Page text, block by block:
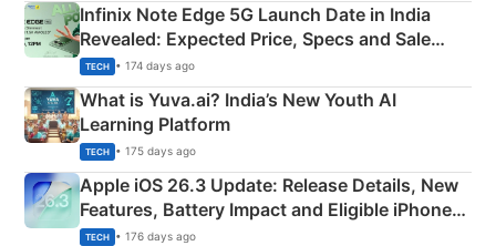
Infinix Note Edge 5G Launch Date in India
Revealed: Expected Price, Specs and Sale
Details
TECH • 174 days ago
What is Yuva.ai? India’s New Youth AI
Learning Platform
TECH • 175 days ago
Apple iOS 26.3 Update: Release Details, New
Features, Battery Impact and Eligible iPhones
Explained
TECH • 176 days ago